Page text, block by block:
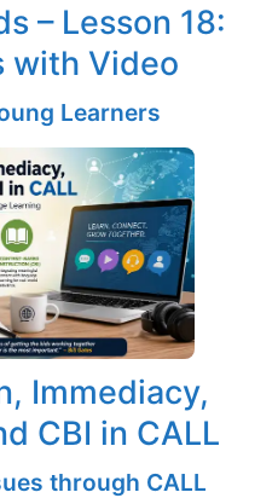
– Lesson 18:
with Video
Learners
Immediacy,
CBI in CALL
through CALL